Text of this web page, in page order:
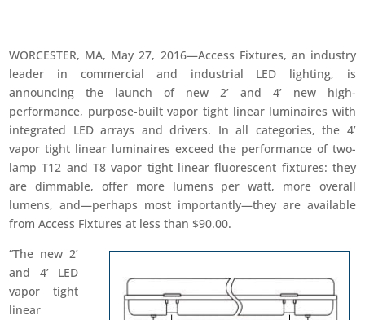
WORCESTER, MA, May 27, 2016—Access Fixtures, an industry
leader in commercial and industrial LED lighting, is
announcing the launch of new 2’ and 4’ new high-
performance, purpose-built vapor tight linear luminaires with
integrated LED arrays and drivers. In all categories, the 4’
vapor tight linear luminaires exceed the performance of two-
lamp T12 and T8 vapor tight linear fluorescent fixtures: they
are dimmable, offer more lumens per watt, more overall
lumens, and—perhaps most importantly—they are available
from Access Fixtures at less than $90.00.
“The new 2’
and 4’ LED
vapor tight
linear